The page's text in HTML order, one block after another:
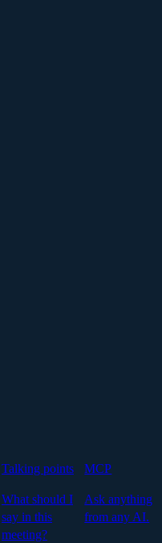
Talking points
What should I
say in this
meeting?
MCP
Ask anything
from any AI.